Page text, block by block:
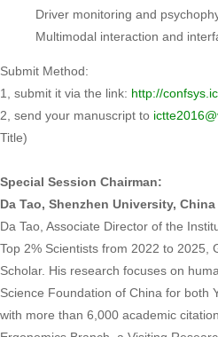
Driver monitoring and
Multimodal interaction and
Submit Method:
1, submit it via the link: http://
2, send your manuscript to
Title)
Special Session Chairman:
Da Tao, Shenzhen University, China
Da Tao, Associate Director of the
Top 2% Scientists from 2022 to 2025,
Scholar. His research focuses on
Science Foundation of China for both
with more than 6,000 academic